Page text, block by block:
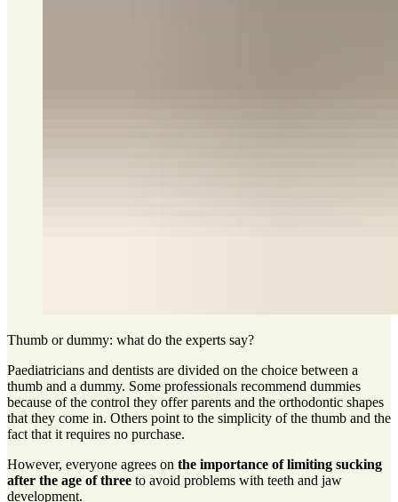
Thumb or dummy: what do the experts say?
Paediatricians and dentists are divided on the choice between a
thumb and a dummy. Some professionals recommend dummies
because of the control they offer parents and the orthodontic shapes
that they come in. Others point to the simplicity of the thumb and the
fact that it requires no purchase.
However, everyone agrees on the importance of limiting sucking
after the age of three to avoid problems with teeth and jaw
development.